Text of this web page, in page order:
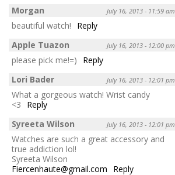
Morgan
July 16, 2013 - 11:59 am
beautiful watch!
Reply
Apple Tuazon
July 16, 2013 - 12:00 pm
please pick me!=)
Reply
Lori Bader
July 16, 2013 - 12:01 pm
What a gorgeous watch! Wrist candy
<3
Reply
Syreeta Wilson
July 16, 2013 - 12:01 pm
Watches are such a great accessory and
true addiction lol!
Syreeta Wilson
Fiercenhaute@gmail.com
Reply